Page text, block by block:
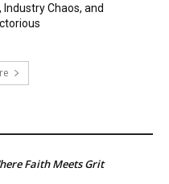
Industry Chaos, and
Faith Meets Grit